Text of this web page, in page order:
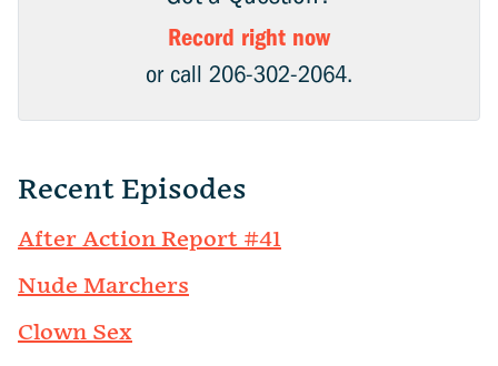
Record right now
or call 206-302-2064.
Recent Episodes
After Action Report #41
Nude Marchers
Clown Sex